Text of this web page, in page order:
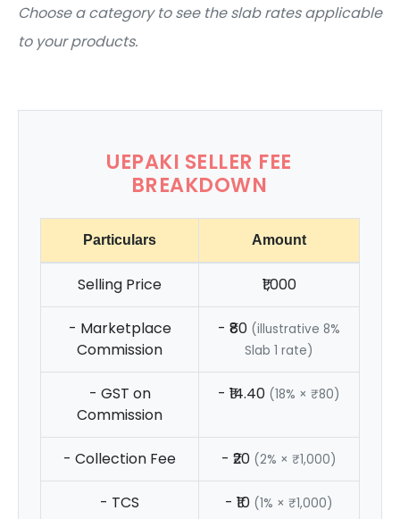
Choose a category to see the slab rates applicable
to your products.
UEPAKI SELLER FEE
BREAKDOWN
Particulars Amount
Selling Price ₹1,000
- Marketplace
Commission
- ₹80 (illustrative 8%
Slab 1 rate)
- GST on
Commission
- ₹14.40 (18% × ₹80)
- Collection Fee - ₹20 (2% × ₹1,000)
- TCS - ₹10 (1% × ₹1,000)